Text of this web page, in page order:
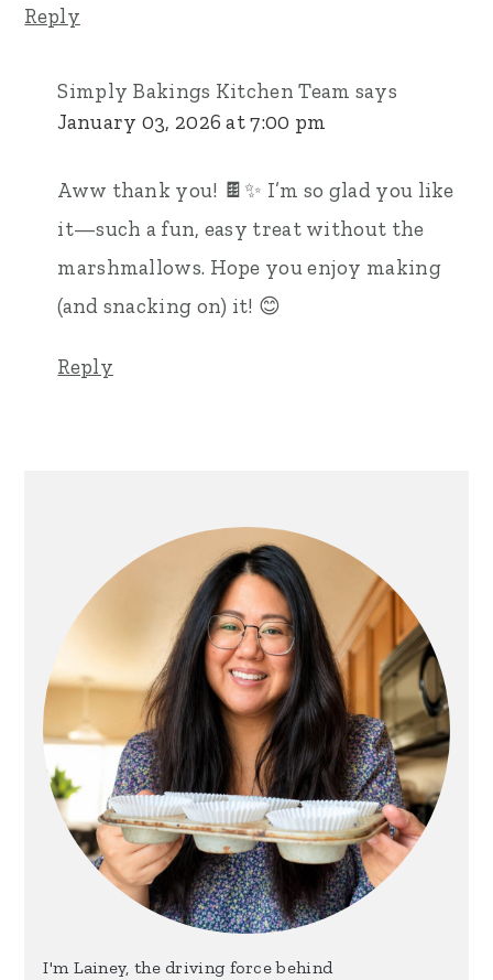
Reply
Simply Bakings Kitchen Team says
January 03, 2026 at 7:00 pm
Aww thank you! 🍫✨ I’m so glad you like
it—such a fun, easy treat without the
marshmallows. Hope you enjoy making
(and snacking on) it! 😊
Reply
I'm Lainey, the driving force behind